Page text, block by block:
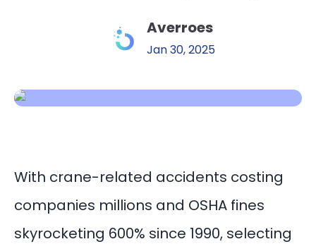
Averroes
Jan 30, 2025
With crane-related accidents costing
companies millions and OSHA fines
skyrocketing 600% since 1990, selecting